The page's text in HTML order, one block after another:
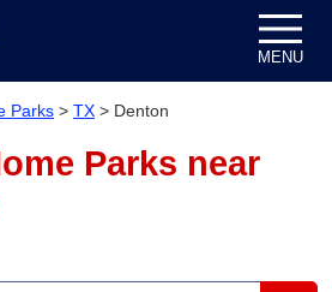
MENU
Parks > TX > Denton
Parks near